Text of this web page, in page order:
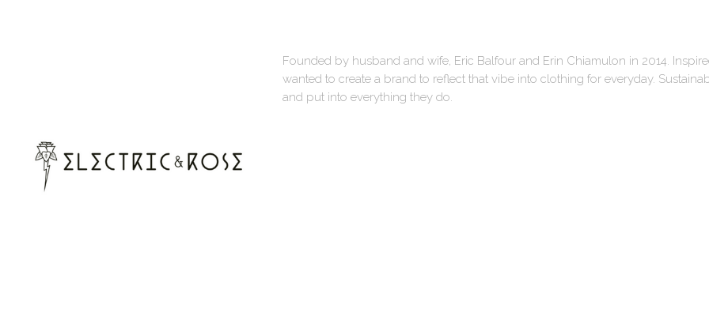
Founded by husband and wife, Eric Balfour and Erin Chiamulon in 2014.
wanted to create a brand to reflect that vibe into clothing for everyday.
and put into everything they do.